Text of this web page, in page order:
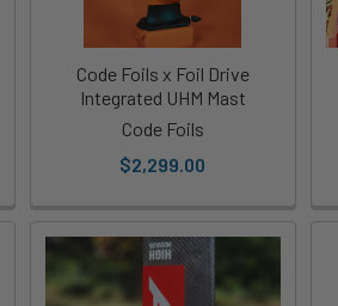
Code Foils x Foil Drive
Integrated UHM Mast
Code Foils
$2,299.00